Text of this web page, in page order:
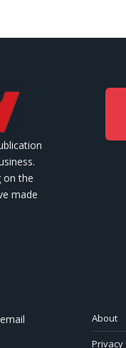
on the
made
About
Privacy